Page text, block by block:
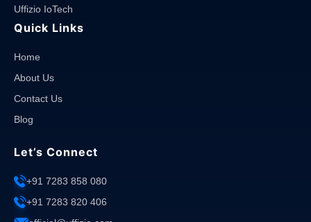
Uffizio IoTech
Quick Links
Home
About Us
Contact Us
Blog
Let’s Connect
+91 7283 858 080
+91 7283 820 406